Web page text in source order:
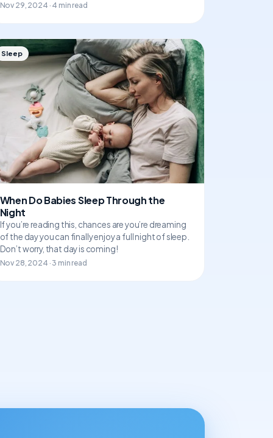
Nov 29, 2024 · 4 min read
Sleep
When Do Babies Sleep Through the
Night
If you’re reading this, chances are you’re dreaming
of the day you can finally enjoy a full night of sleep.
Don’t worry, that day is coming!
Nov 28, 2024 · 3 min read